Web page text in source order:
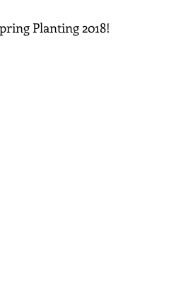
Planting 2018!